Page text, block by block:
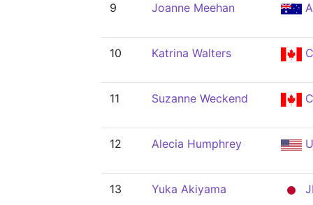
9 Joanne Meehan
10 Katrina Walters
11 Suzanne Weckend
12 Alecia Humphrey
13 Yuka Akiyama